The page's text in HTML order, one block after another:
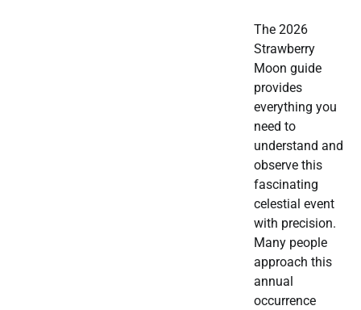
The 2026
Strawberry
Moon guide
provides
everything you
need to
understand and
observe this
fascinating
celestial event
with precision.
Many people
approach this
annual
occurrence